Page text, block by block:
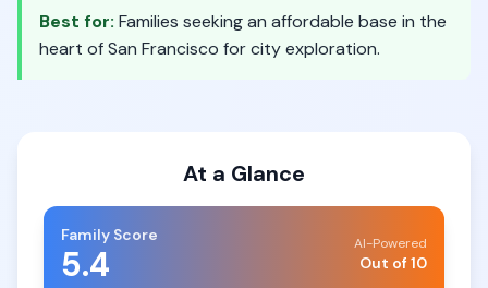
Best for: Families seeking an affordable base in the
heart of San Francisco for city exploration.
At a Glance
Family Score
5.4 AI-Powered
Out of 10